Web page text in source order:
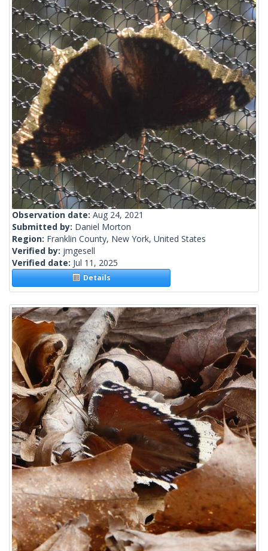
Observation date: Aug 24, 2021
Submitted by: Daniel Morton
Region: Franklin County, New York, United States
Verified by: jmgesell
Verified date: Jul 11, 2025
Details